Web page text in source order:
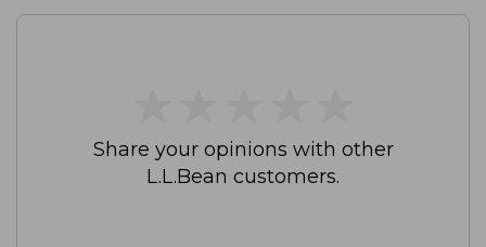
Share your opinions with other
L.L.Bean customers.